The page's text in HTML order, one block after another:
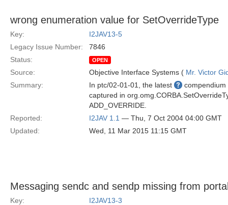
wrong enumeration value for SetOverrideType
Key:
I2JAV13-5
Legacy Issue Number:
7846
Status:
OPEN
Source: Objective Interface Systems ( Mr. Victor
Summary:
In ptc/02-01-01, the latest
captured in
ADD_OVERRIDE.
Reported:
I2JAV 1.1 — Thu, 7 Oct 2004 04:00 GMT
Updated:
Wed, 11 Mar 2015 11:15 GMT
Messaging sendc and sendp missing from
Key:
I2JAV13-3